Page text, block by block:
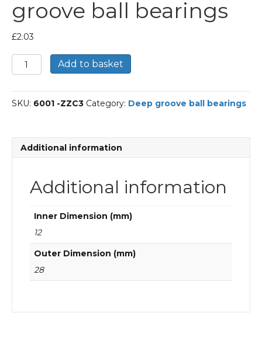
groove ball bearings
£2.03
6001-
2Z/C3-
Deep
groove
quantity
Add to basket
SKU: 6001 -ZZC3 Category: Deep groove ball bearings
Additional information
Additional information
Inner Dimension (mm)
12
Outer Dimension (mm)
28